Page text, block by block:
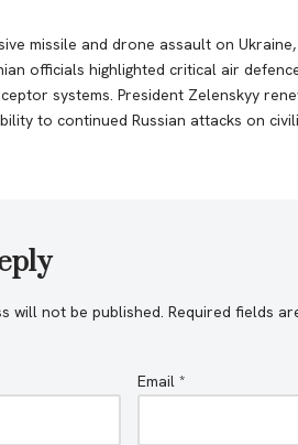
missile and drone assault on
officials highlighted critical air
systems. President Zelenskyy
to continued Russian attacks on
will not be published. Required fields
Email*